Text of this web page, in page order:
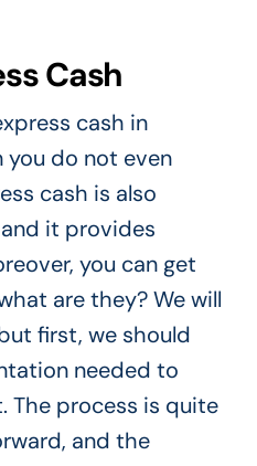
Cash
cash in
do not even
cash is also
it provides
you can get
are they? We will
first, we should
needed to
The process is quite
and the